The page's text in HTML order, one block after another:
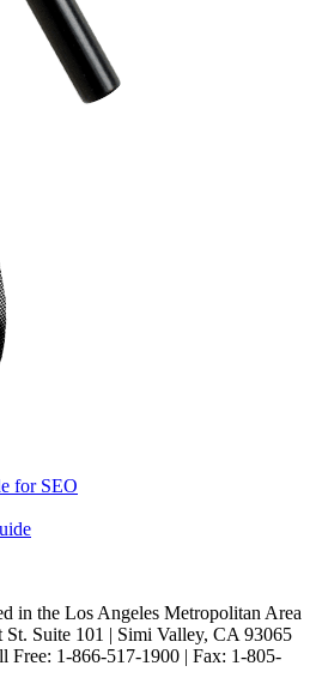
for SEO
in the Los Angeles Metropolitan Area
Suite 101 | Simi Valley, CA 93065
Free: 1-866-517-1900 | Fax: 1-805-